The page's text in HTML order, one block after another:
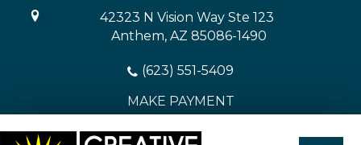
42323 N Vision Way Ste 123
Anthem, AZ 85086-1490
(623) 551-5409
MAKE PAYMENT